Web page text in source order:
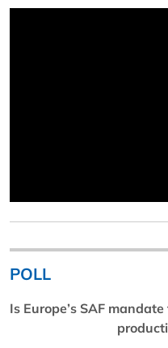
POLL
Is Europe’s SAF